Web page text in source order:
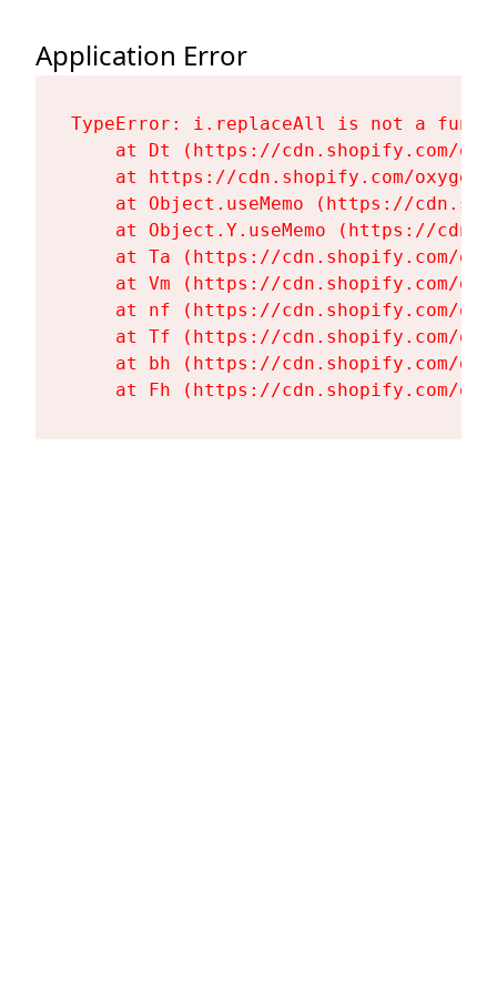
Application Error
TypeError: i.replaceAll is not a
at Dt (https://cdn.shopify.com/
at https://cdn.shopify.com/
at Object.useMemo (https://
at Object.Y.useMemo (https://
at Ta (https://cdn.shopify.com/
at Vm (https://cdn.shopify.com/
at nf (https://cdn.shopify.com/
at Tf (https://cdn.shopify.com/
at bh (https://cdn.shopify.com/
at Fh (https://cdn.shopify.com/